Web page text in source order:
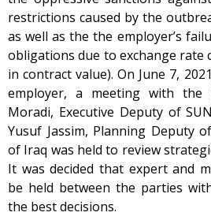
restrictions caused by the
as well as the the employer’s
obligations due to exchange rate
in contract value). On June 7,
employer, a meeting with the
Moradi, Executive Deputy of
Yusuf Jassim, Planning Deputy
of Iraq was held to review
It was decided that expert and
be held between the parties
the best decisions.